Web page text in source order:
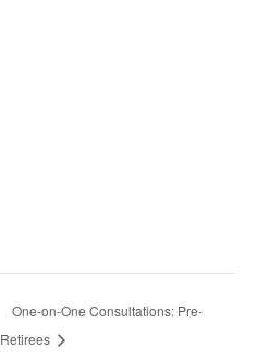
One-on-One Consultations: Pre-
Retirees